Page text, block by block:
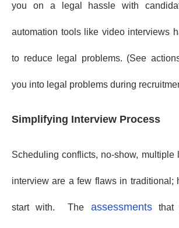
you on a legal hassle with
automation tools like video interviews
to reduce legal problems. (See
you into legal problems during
Simplifying Interview Process
Scheduling conflicts, no-show, multiple
interview are a few flaws in traditional;
start with. The assessmentsthat